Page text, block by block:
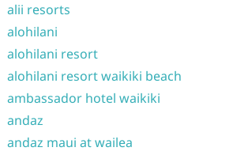
alii resorts
alohilani
alohilani resort
alohilani resort waikiki beach
ambassador hotel waikiki
andaz
andaz maui at wailea